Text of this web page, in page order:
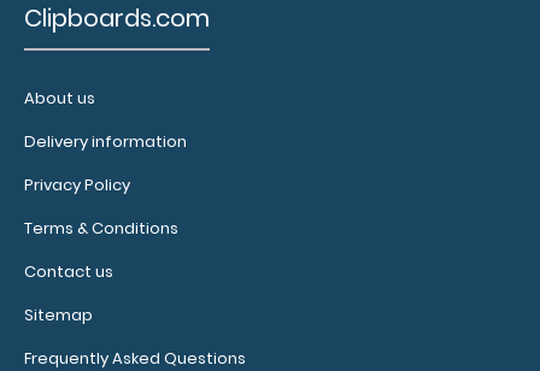
Legal Size Menu Cover Make sure your menu stays
Clipboards.com
About us
Delivery information
Privacy Policy
Terms & Conditions
Contact us
Sitemap
Frequently Asked Questions